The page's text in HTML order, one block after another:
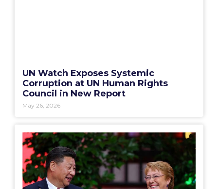
UN Watch Exposes Systemic
Corruption at UN Human Rights
Council in New Report
May 26, 2026